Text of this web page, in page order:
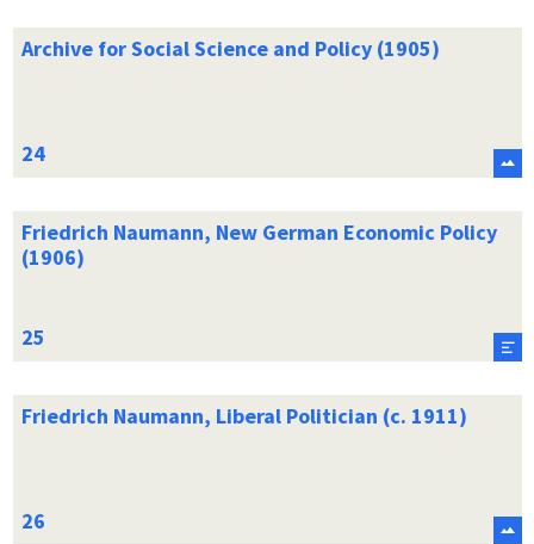
Archive for Social Science and Policy (1905)
Friedrich Naumann, New German Economic Policy
(1906)
Friedrich Naumann, Liberal Politician (c. 1911)